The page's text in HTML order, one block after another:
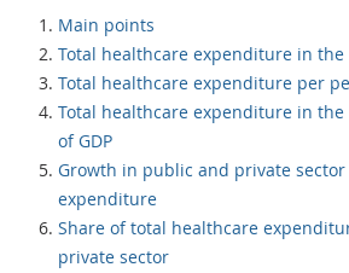
Main points
Total healthcare expenditure in the
Total healthcare expenditure per
Total healthcare expenditure in the
of GDP
Growth in public and private
expenditure
Share of total healthcare
private sector